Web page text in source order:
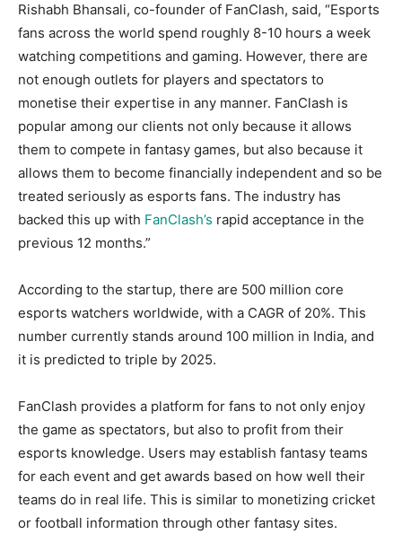
Rishabh Bhansali, co-founder of FanClash, said, “Esports
fans across the world spend roughly 8-10 hours a week
watching competitions and gaming. However, there are
not enough outlets for players and spectators to
monetise their expertise in any manner. FanClash is
popular among our clients not only because it allows
them to compete in fantasy games, but also because it
allows them to become financially independent and so be
treated seriously as esports fans. The industry has
backed this up with FanClash’s rapid acceptance in the
previous 12 months.”
According to the startup, there are 500 million core
esports watchers worldwide, with a CAGR of 20%. This
number currently stands around 100 million in India, and
it is predicted to triple by 2025.
FanClash provides a platform for fans to not only enjoy
the game as spectators, but also to profit from their
esports knowledge. Users may establish fantasy teams
for each event and get awards based on how well their
teams do in real life. This is similar to monetizing cricket
or football information through other fantasy sites.